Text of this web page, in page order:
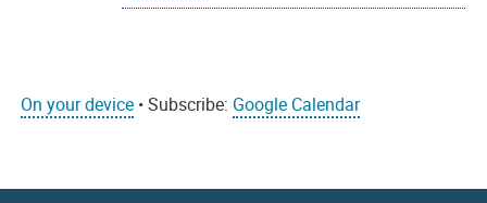
On your device • Subscribe: Google Calendar